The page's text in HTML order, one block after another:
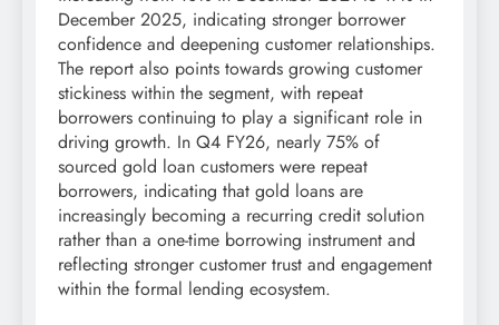
December 2025, indicating stronger borrower
confidence and deepening customer relationships.
The report also points towards growing customer
stickiness within the segment, with repeat
borrowers continuing to play a significant role in
driving growth. In Q4 FY26, nearly 75% of
sourced gold loan customers were repeat
borrowers, indicating that gold loans are
increasingly becoming a recurring credit solution
rather than a one-time borrowing instrument and
reflecting stronger customer trust and engagement
within the formal lending ecosystem.